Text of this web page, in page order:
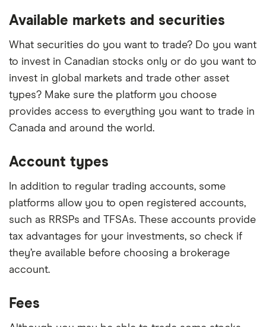
Available markets and securities
What securities do you want to trade? Do you want
to invest in Canadian stocks only or do you want to
invest in global markets and trade other asset
types? Make sure the platform you choose
provides access to everything you want to trade in
Canada and around the world.
Account types
In addition to regular trading accounts, some
platforms allow you to open registered accounts,
such as RRSPs and TFSAs. These accounts provide
tax advantages for your investments, so check if
they’re available before choosing a brokerage
account.
Fees